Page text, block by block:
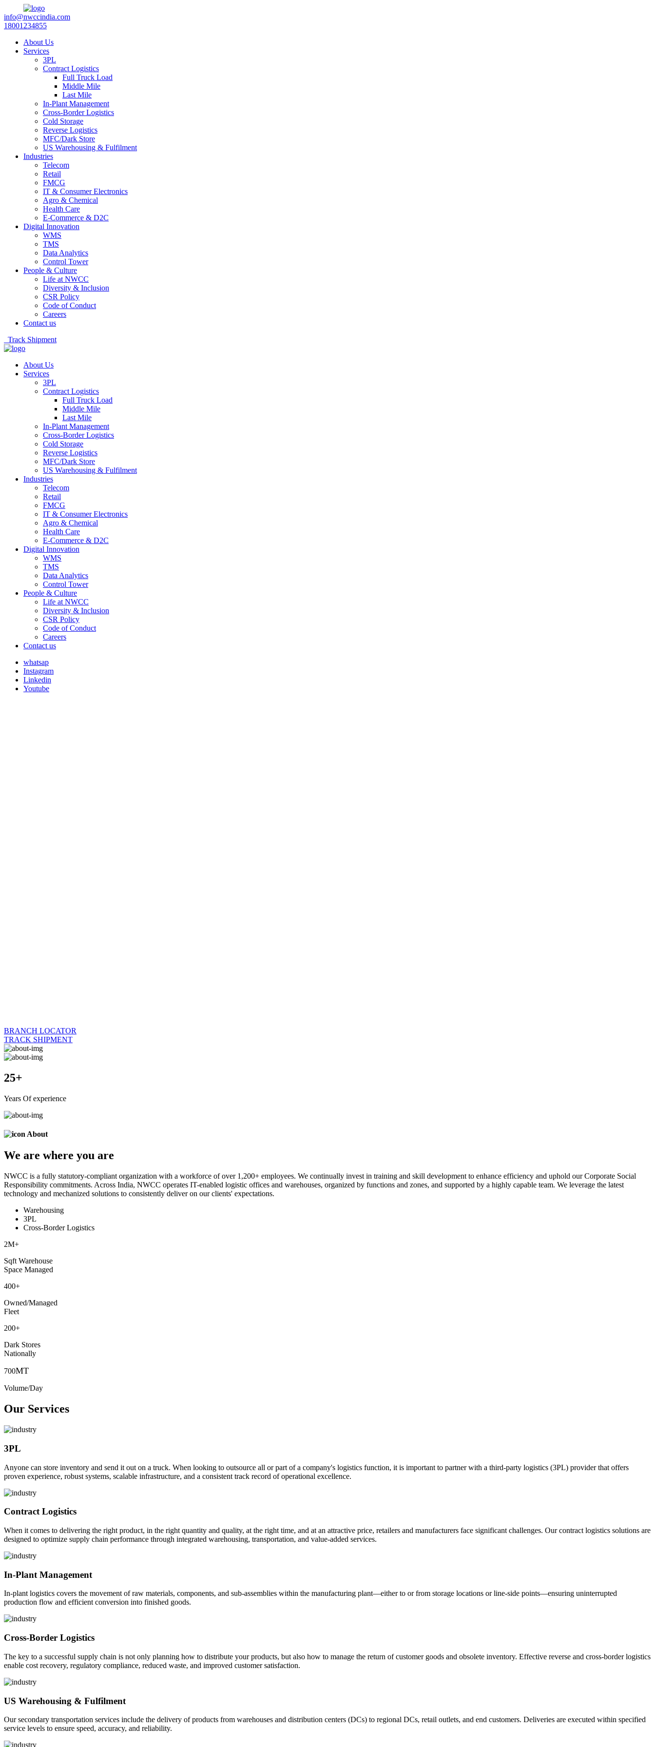
info@nwccindia.com
18001234855
About Us
Services
3PL
Contract Logistics
Full Truck Load
Middle Mile
Last Mile
In-Plant Management
Cross-Border Logistics
Cold Storage
Reverse Logistics
MFC/Dark Store
US Warehousing & Fulfilment
Industries
Telecom
Retail
FMCG
IT & Consumer Electronics
Agro & Chemical
Health Care
E-Commerce & D2C
Digital Innovation
WMS
TMS
Data Analytics
Control Tower
People & Culture
Life at NWCC
Diversity & Inclusion
CSR Policy
Code of Conduct
Careers
Contact us
Track Shipment
About Us
Services
3PL
Contract Logistics
Full Truck Load
Middle Mile
Last Mile
In-Plant Management
Cross-Border Logistics
Cold Storage
Reverse Logistics
MFC/Dark Store
US Warehousing & Fulfilment
Industries
Telecom
Retail
FMCG
IT & Consumer Electronics
Agro & Chemical
Health Care
E-Commerce & D2C
Digital Innovation
WMS
TMS
Data Analytics
Control Tower
People & Culture
Life at NWCC
Diversity & Inclusion
CSR Policy
Code of Conduct
Careers
Contact us
whatsap
Instagram
Linkedin
Youtube
BRANCH LOCATOR
TRACK SHIPMENT
25+
Years Of experience
About
We are where you are
NWCC is a fully statutory-compliant organization with a workforce of over 1,200+ employees. We continually invest in training and skill development to enhance efficiency and uphold our Corporate Social
Responsibility commitments. Across India, NWCC operates IT-enabled logistic offices and warehouses, organized by functions and zones, and supported by a highly capable team. We leverage the latest
technology and mechanized solutions to consistently deliver on our clients' expectations.
Warehousing
3PL
Cross-Border Logistics
2M+
Sqft Warehouse
Space Managed
400+
Owned/Managed
Fleet
200+
Dark Stores
Nationally
700MT
Volume/Day
Our Services
3PL
Anyone can store inventory and send it out on a truck. When looking to outsource all or part of a company's logistics function, it is important to partner with a third-party logistics (3PL) provider that offers
proven experience, robust systems, scalable infrastructure, and a consistent track record of operational excellence.
Contract Logistics
When it comes to delivering the right product, in the right quantity and quality, at the right time, and at an attractive price, retailers and manufacturers face significant challenges. Our contract logistics solutions are
designed to optimize supply chain performance through integrated warehousing, transportation, and value-added services.
In-Plant Management
In-plant logistics covers the movement of raw materials, components, and sub-assemblies within the manufacturing plant—either to or from storage locations or line-side points—ensuring uninterrupted
production flow and efficient conversion into finished goods.
Cross-Border Logistics
The key to a successful supply chain is not only planning how to distribute your products, but also how to manage the return of customer goods and obsolete inventory. Effective reverse and cross-border logistics
enable cost recovery, regulatory compliance, reduced waste, and improved customer satisfaction.
US Warehousing & Fulfilment
Our secondary transportation services include the delivery of products from warehouses and distribution centers (DCs) to regional DCs, retail outlets, and end customers. Deliveries are executed within specified
service levels to ensure speed, accuracy, and reliability.